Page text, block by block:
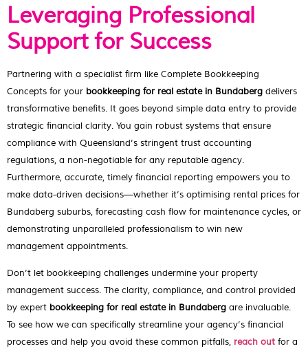
Leveraging Professional
Support for Success
Partnering with a specialist firm like Complete Bookkeeping
Concepts for your bookkeeping for real estate in Bundaberg delivers
transformative benefits. It goes beyond simple data entry to provide
strategic financial clarity. You gain robust systems that ensure
compliance with Queensland’s stringent trust accounting
regulations, a non-negotiable for any reputable agency.
Furthermore, accurate, timely financial reporting empowers you to
make data-driven decisions—whether it’s optimising rental prices for
Bundaberg suburbs, forecasting cash flow for maintenance cycles, or
demonstrating unparalleled professionalism to win new
management appointments.
Don’t let bookkeeping challenges undermine your property
management success. The clarity, compliance, and control provided
by expert bookkeeping for real estate in Bundaberg are invaluable.
To see how we can specifically streamline your agency’s financial
processes and help you avoid these common pitfalls, reach out for a